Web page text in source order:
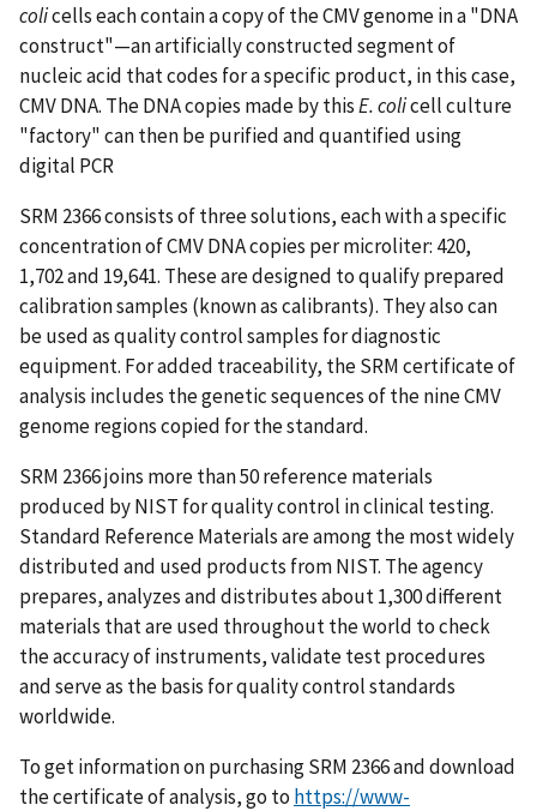
colicells each contain a copy of the CMV genome in a "DNA
construct"—an artificially constructed segment of
nucleic acid that codes for a specific product, in this case,
CMV DNA. The DNA copies made by thisE. colicell culture
"factory" can then be purified and quantified using
digital PCR
SRM 2366 consists of three solutions, each with a specific
concentration of CMV DNA copies per microliter: 420,
1,702 and 19,641. These are designed to qualify prepared
calibration samples (known as calibrants). They also can
be used as quality control samples for diagnostic
equipment. For added traceability, the SRM certificate of
analysis includes the genetic sequences of the nine CMV
genome regions copied for the standard.
SRM 2366 joins more than 50 reference materials
produced by NIST for quality control in clinical testing.
Standard Reference Materials are among the most widely
distributed and used products from NIST. The agency
prepares, analyzes and distributes about 1,300 different
materials that are used throughout the world to check
the accuracy of instruments, validate test procedures
and serve as the basis for quality control standards
worldwide.
To get information on purchasing SRM 2366 and download
the certificate of analysis, go to https://www-